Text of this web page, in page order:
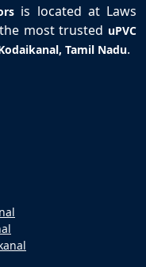
is located at Laws
most trusted uPVC
Tamil Nadu.